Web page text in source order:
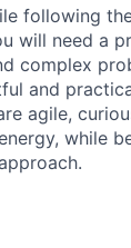
following
will need a
complex
and
agile,
while